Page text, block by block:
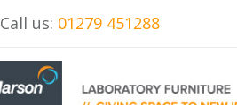
Call us: 01279 451288